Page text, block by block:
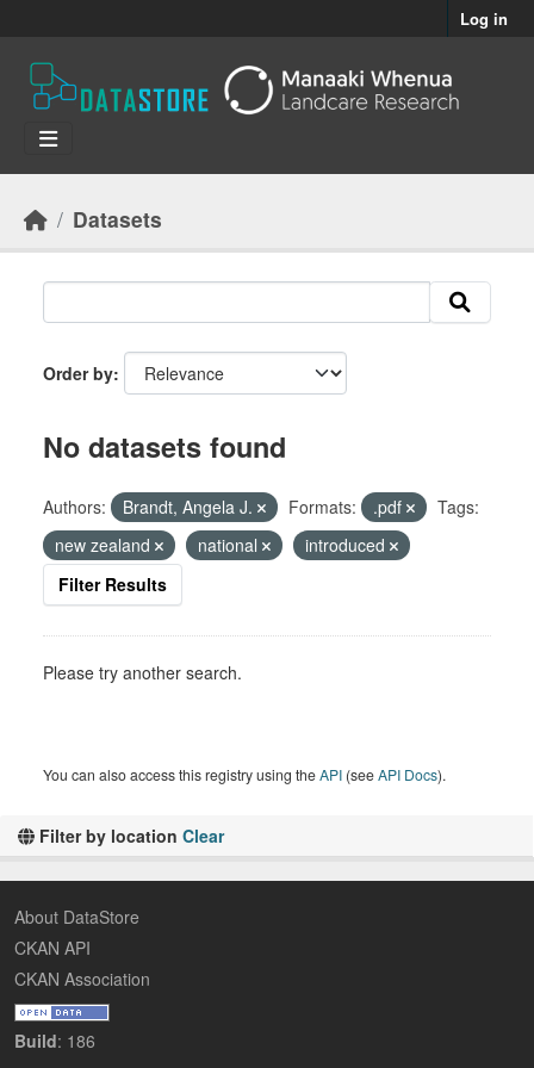
Log in
Datasets
Filter by location Clear
Order by
No datasets found
Authors: Brandt, Angela J. Formats: .pdf
Tags:
new zealand
national
introduced
Filter Results
Please try another search.
You can also access this registry using theAPI (seeAPI Docs).
About DataStore
CKAN API
CKAN Association
Build: 186